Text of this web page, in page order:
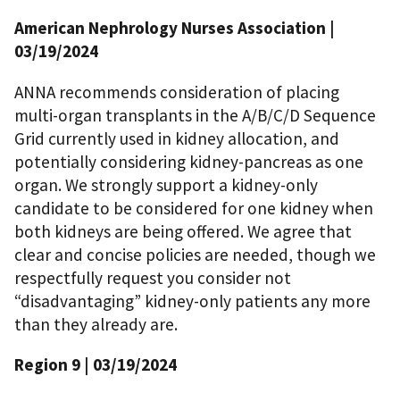
American Nephrology Nurses Association
03/19/2024
ANNA recommends consideration of placing
multi-organ transplants in the A/B/C/D Sequence
Grid currently used in kidney allocation, and
potentially considering kidney-pancreas as one
organ. We strongly support a kidney-only
candidate to be considered for one kidney when
both kidneys are being offered. We agree that
clear and concise policies are needed, though we
respectfully request you consider not
“disadvantaging” kidney-only patients any more
than they already are.
Region 9 | 03/19/2024